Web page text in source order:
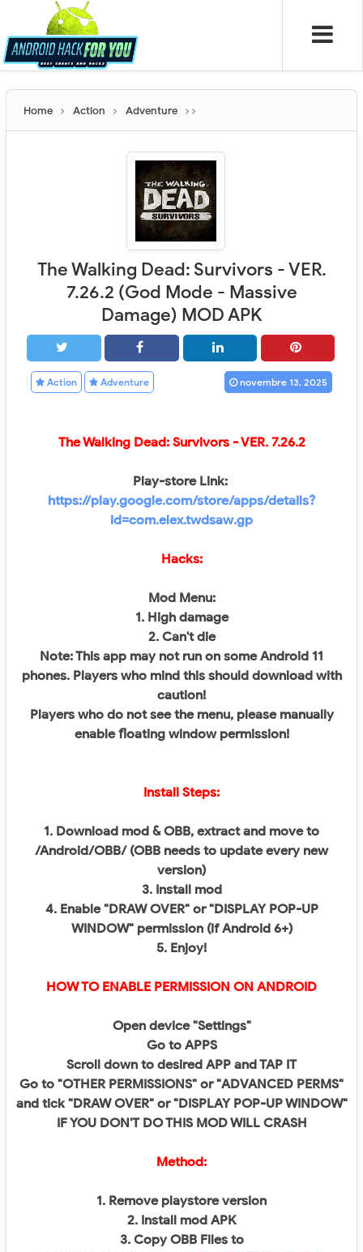
Home Action Adventure
The Walking Dead: Survivors - VER.
7.26.2 (God Mode - Massive
Damage) MOD APK
Action Adventure novembre 13, 2025
The Walking Dead: Survivors- VER. 7.26.2
Play-store Link:
https://play.google.com/store/apps/details?
id=com.elex.twdsaw.gp
Hacks:
Mod Menu:
1. High damage
2. Can't die
Note: This app may not run on some Android 11
phones. Players who mind this should download with
caution!
Players who do not see the menu, please manually
enable floating window permission!
Install Steps:
1. Download mod & OBB, extract and move to
/Android/OBB/ (OBB needs to update every new
version)
3. Install mod
4. Enable "DRAW OVER" or "DISPLAY POP-UP
WINDOW" permission (if Android 6+)
5. Enjoy!
HOW TO ENABLE PERMISSION ON ANDROID
Open device "Settings"
Go to APPS
Scroll down to desired APP and TAP IT
Go to "OTHER PERMISSIONS" or "ADVANCED PERMS"
and tick "DRAW OVER" or "DISPLAY POP-UP WINDOW"
IF YOU DON'T DO THIS MOD WILL CRASH
Method:
1. Remove playstore version
2. Install mod APK
3. Copy OBB Files to